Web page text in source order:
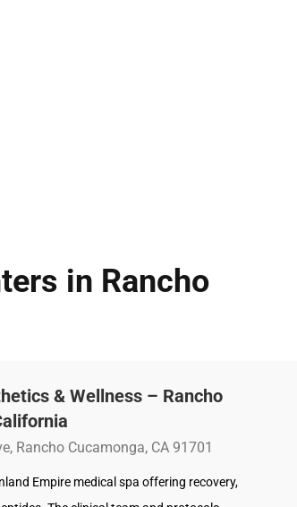
in Rancho
& Wellness – Rancho
Rancho Cucamonga, CA 91701
Empire medical spa offering recovery,